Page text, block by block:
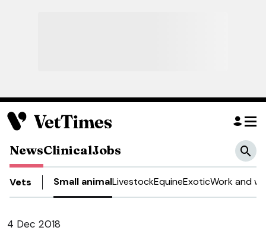
NewsClinicalJobs
Vets Small animalLivestockEquineExoticWork and
4 Dec 2018